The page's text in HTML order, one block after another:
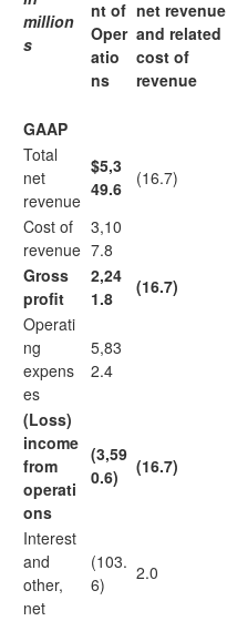
million
s
nt of
Oper
atio
ns
net revenue
and related
cost of
revenue
GAAP
Total
net
revenue
$5,3
49.6
(16.7)
Cost of
revenue
3,10
7.8
Gross
profit
2,24
1.8
(16.7)
Operati
ng
expens
es
5,83
2.4
(Loss)
income
from
operati
ons
(3,59
0.6)
(16.7)
Interest
and
other,
net
(103.
6)
2.0